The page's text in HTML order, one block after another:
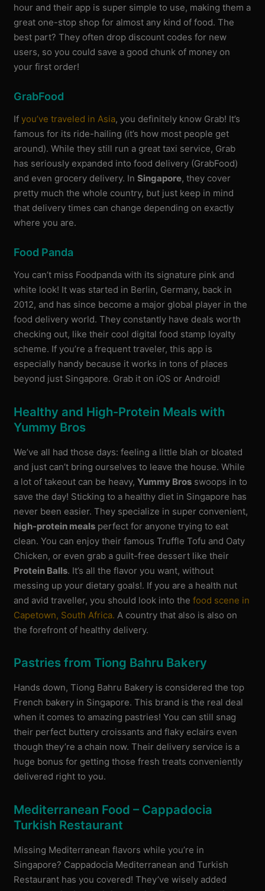
hour and their app is super simple to use, making them a
great one-stop shop for almost any kind of food. The
best part? They often drop discount codes for new
users, so you could save a good chunk of money on
your first order!
GrabFood
Ifyou’ve traveled in Asia, you definitely know Grab! It’s
famous for its ride-hailing (it’s how most people get
around). While they still run a great taxi service, Grab
has seriously expanded into food delivery (GrabFood)
and even grocery delivery. InSingapore, they cover
pretty much the whole country, but just keep in mind
that delivery times can change depending on exactly
where you are.
Food Panda
You can’t miss Foodpanda with its signature pink and
white look! It was started in Berlin, Germany, back in
2012, and has since become a major global player in the
food delivery world. They constantly have deals worth
checking out, like their cool digital food stamp loyalty
scheme. If you’re a frequent traveler, this app is
especially handy because it works in tons of places
beyond just Singapore. Grab it on iOS or Android!
Healthy and High-Protein Meals with
Yummy Bros
We’ve all had those days: feeling a little blah or bloated
and just can’t bring ourselves to leave the house. While
a lot of takeout can be heavy,Yummy Bros swoops in to
save the day! Sticking to a healthy diet in Singapore has
never been easier. They specialize in super convenient,
high-protein meals perfect for anyone trying to eat
clean. You can enjoy their famous Truffle Tofu and Oaty
Chicken, or even grab a guilt-free dessert like their
Protein Balls. It’s all the flavor you want, without
messing up your dietary goals!. If you are a health nut
and avid traveller, you should look into thefood scene in
Capetown, South Africa. A country that also is also on
the forefront of healthy delivery.
Pastries from Tiong Bahru Bakery
Hands down, Tiong Bahru Bakery is considered the top
French bakery in Singapore. This brand is the real deal
when it comes to amazing pastries! You can still snag
their perfect buttery croissants and flaky eclairs even
though they’re a chain now. Their delivery service is a
huge bonus for getting those fresh treats conveniently
delivered right to you.
Mediterranean Food – Cappadocia
Turkish Restaurant
Missing Mediterranean flavors while you’re in
Singapore? Cappadocia Mediterranean and Turkish
Restaurant has you covered! They’ve wisely added